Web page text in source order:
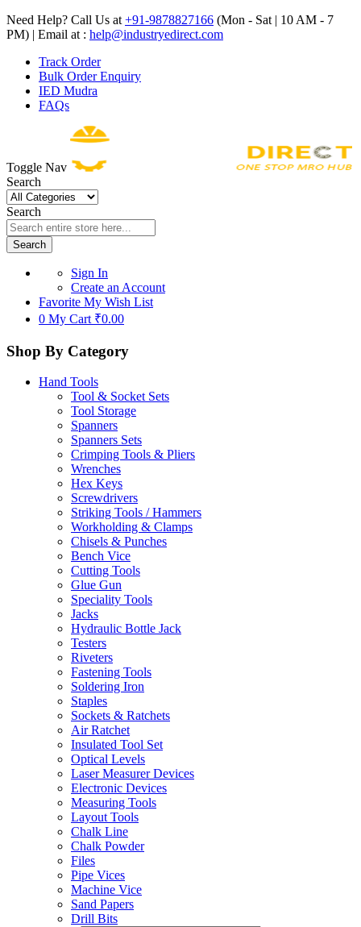
Need Help? Call Us at +91-9878827166 (Mon - Sat | 10 AM - 7
PM) | Email at : help@industryedirect.com
Track Order
Bulk Order Enquiry
IED Mudra
FAQs
Toggle Nav
Search
Search
Search
Sign In
Create an Account
Favorite My Wish List
0 My Cart ₹0.00
Shop By Category
Hand Tools
Tool & Socket Sets
Tool Storage
Spanners
Spanners Sets
Crimping Tools & Pliers
Wrenches
Hex Keys
Screwdrivers
Striking Tools / Hammers
Workholding & Clamps
Chisels & Punches
Bench Vice
Cutting Tools
Glue Gun
Speciality Tools
Jacks
Hydraulic Bottle Jack
Testers
Riveters
Fastening Tools
Soldering Iron
Staples
Sockets & Ratchets
Air Ratchet
Insulated Tool Set
Optical Levels
Laser Measurer Devices
Electronic Devices
Measuring Tools
Layout Tools
Chalk Line
Chalk Powder
Files
Pipe Vices
Machine Vice
Sand Papers
Drill Bits